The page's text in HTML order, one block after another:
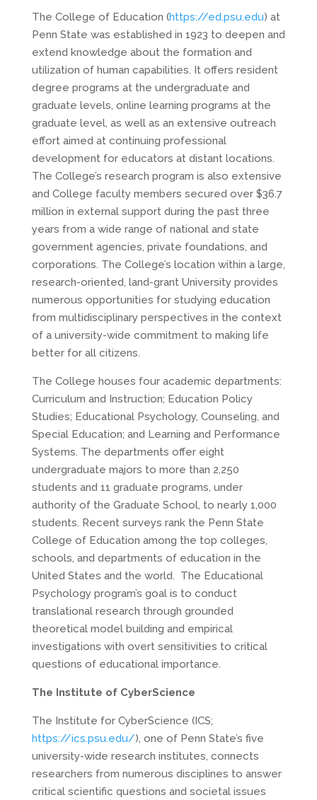
The College of Education (https://ed.psu.edu) at
Penn State was established in 1923 to deepen and
extend knowledge about the formation and
utilization of human capabilities. It offers resident
degree programs at the undergraduate and
graduate levels, online learning programs at the
graduate level, as well as an extensive outreach
effort aimed at continuing professional
development for educators at distant locations.
The College’s research program is also extensive
and College faculty members secured over $36.7
million in external support during the past three
years from a wide range of national and state
government agencies, private foundations, and
corporations. The College’s location within a large,
research-oriented, land-grant University provides
numerous opportunities for studying education
from multidisciplinary perspectives in the context
of a university-wide commitment to making life
better for all citizens.
The College houses four academic departments:
Curriculum and Instruction; Education Policy
Studies; Educational Psychology, Counseling, and
Special Education; and Learning and Performance
Systems. The departments offer eight
undergraduate majors to more than 2,250
students and 11 graduate programs, under
authority of the Graduate School, to nearly 1,000
students. Recent surveys rank the Penn State
College of Education among the top colleges,
schools, and departments of education in the
United States and the world. The Educational
Psychology program’s goal is to conduct
translational research through grounded
theoretical model building and empirical
investigations with overt sensitivities to critical
questions of educational importance.
The Institute of CyberScience
The Institute for CyberScience (ICS;
https://ics.psu.edu/), one of Penn State’s five
university-wide research institutes, connects
researchers from numerous disciplines to answer
critical scientific questions and societal issues